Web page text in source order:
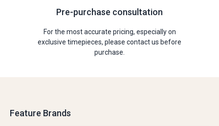
Pre-purchase consultation
For the most accurate pricing, especially on
exclusive timepieces, please contact us before
purchase.
Feature Brands